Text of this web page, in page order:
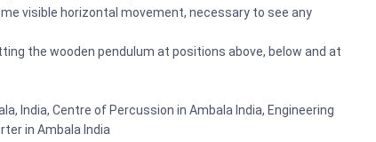
visible horizontal movement, necessary to see any
the wooden pendulum at positions above, below and at
India, Centre of Percussion in Ambala India, Engineering
in Ambala India